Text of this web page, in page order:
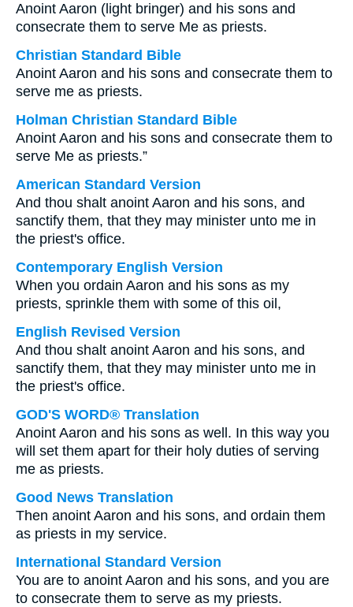
Anoint Aaron (light bringer) and his sons and
consecrate them to serve Me as priests.
Christian Standard Bible
Anoint Aaron and his sons and consecrate them to
serve me as priests.
Holman Christian Standard Bible
Anoint Aaron and his sons and consecrate them to
serve Me as priests.”
American Standard Version
And thou shalt anoint Aaron and his sons, and
sanctify them, that they may minister unto me in
the priest's office.
Contemporary English Version
When you ordain Aaron and his sons as my
priests, sprinkle them with some of this oil,
English Revised Version
And thou shalt anoint Aaron and his sons, and
sanctify them, that they may minister unto me in
the priest's office.
GOD'S WORD® Translation
Anoint Aaron and his sons as well. In this way you
will set them apart for their holy duties of serving
me as priests.
Good News Translation
Then anoint Aaron and his sons, and ordain them
as priests in my service.
International Standard Version
You are to anoint Aaron and his sons, and you are
to consecrate them to serve as my priests.